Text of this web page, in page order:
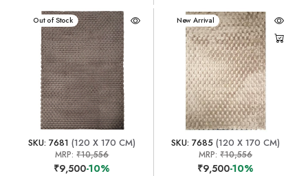
New Arrival
Out of Stock
SKU: 7681 (120 X 170 CM)
MRP:₹10,556
₹9,500-10%
New Arrival
SKU: 7685 (120 X 170 CM)
MRP:₹10,556
₹9,500-10%